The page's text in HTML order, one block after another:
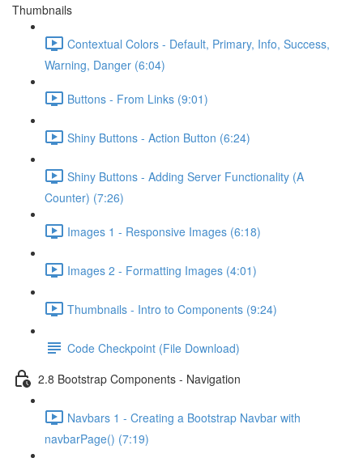
Thumbnails
Contextual Colors - Default, Primary, Info, Success,
Warning, Danger (6:04)
Buttons - From Links (9:01)
Shiny Buttons - Action Button (6:24)
Shiny Buttons - Adding Server Functionality (A
Counter) (7:26)
Images 1 - Responsive Images (6:18)
Images 2 - Formatting Images (4:01)
Thumbnails - Intro to Components (9:24)
Code Checkpoint (File Download)
2.8 Bootstrap Components - Navigation
Navbars 1 - Creating a Bootstrap Navbar with
navbarPage() (7:19)